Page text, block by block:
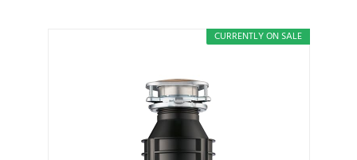
CURRENTLY ON SALE